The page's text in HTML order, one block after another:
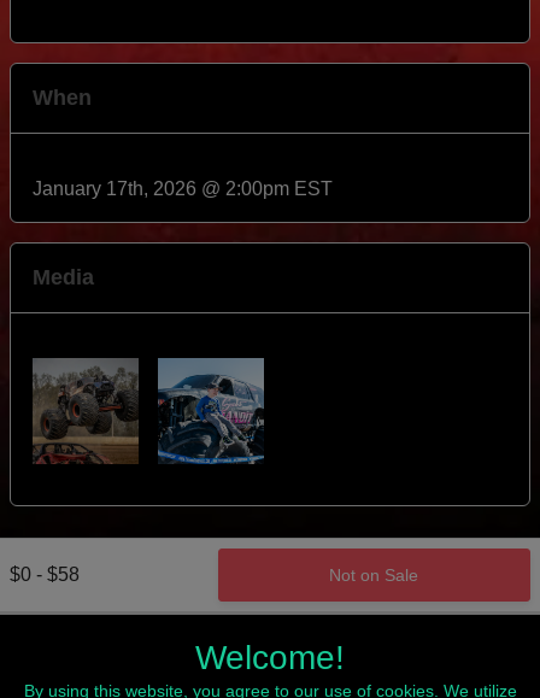
$0 - $58 Not on Sale
When
January 17th, 2026 @ 2:00pm EST
Media
Welcome!
By using this website, you agree to our use of cookies. We utilize